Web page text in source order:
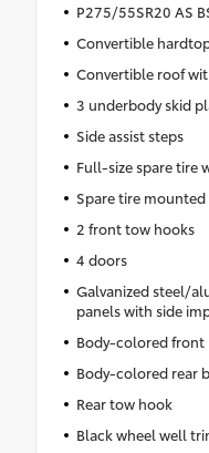
P275/55SR20 AS
Convertible
Convertible roof
3 underbody skid
Side assist steps
Full-size spare tire
Spare tire
2 front tow hooks
4 doors
Galvanized steel/
panels with side
Body-colored front
Body-colored rear
Rear tow hook
Black wheel well